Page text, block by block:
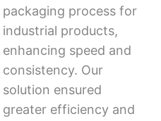
packaging process for
industrial products,
enhancing speed and
consistency. Our
solution ensured
greater efficiency and